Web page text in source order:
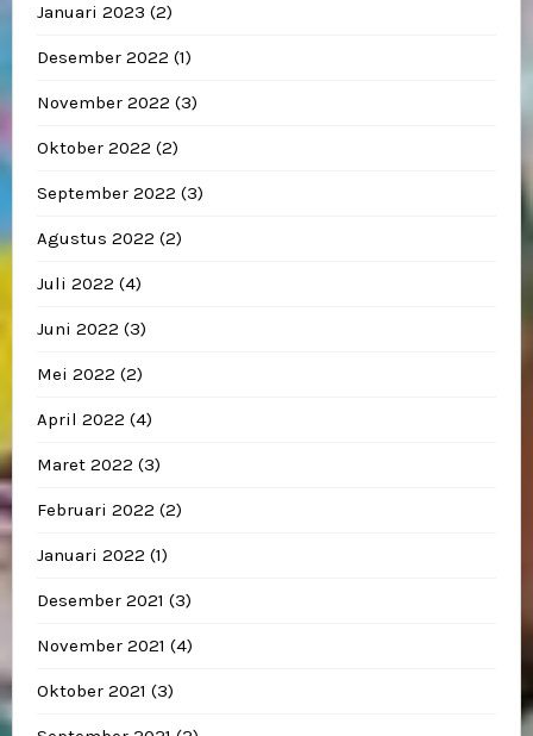
Januari 2023 (2)
Desember 2022 (1)
November 2022 (3)
Oktober 2022 (2)
September 2022 (3)
Agustus 2022 (2)
Juli 2022 (4)
Juni 2022 (3)
Mei 2022 (2)
April 2022 (4)
Maret 2022 (3)
Februari 2022 (2)
Januari 2022 (1)
Desember 2021 (3)
November 2021 (4)
Oktober 2021 (3)